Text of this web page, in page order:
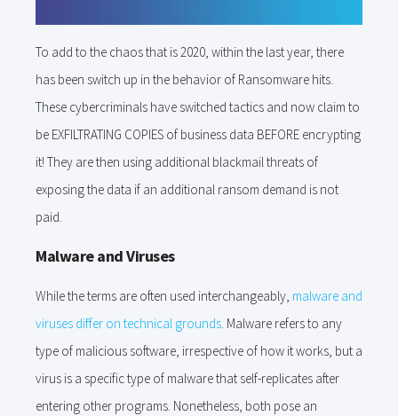
To add to the chaos that is 2020, within the last year, there
has been switch up in the behavior of Ransomware hits.
These cybercriminals have switched tactics and now claim to
be EXFILTRATING COPIES of business data BEFORE encrypting
it! They are then using additional blackmail threats of
exposing the data if an additional ransom demand is not
paid.
Malware and Viruses
While the terms are often used interchangeably, malware and
viruses differ on technical grounds. Malware refers to any
type of malicious software, irrespective of how it works, but a
virus is a specific type of malware that self-replicates after
entering other programs. Nonetheless, both pose an